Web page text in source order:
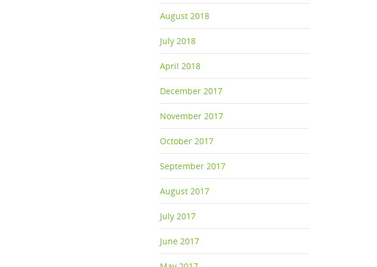
August 2018
July 2018
April 2018
December 2017
November 2017
October 2017
September 2017
August 2017
July 2017
June 2017